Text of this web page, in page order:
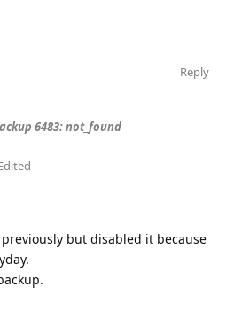
Reply
6483: not_found
but disabled it because